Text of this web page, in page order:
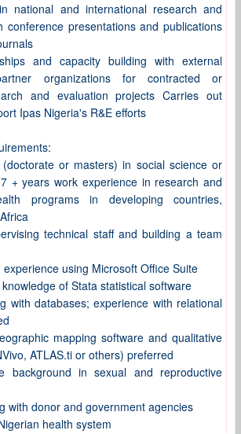
national and international research and
conference presentations and publications
and capacity building with external
organizations for contracted or
and evaluation projects Carries out
Ipas Nigeria's R&E efforts
or masters) in social science or
+ years work experience in research and
programs in developing countries,
technical staff and building a team
using Microsoft Office Suite
of Stata statistical software
with databases; experience with relational
mapping software and qualitative
ATLAS.ti or others) preferred
background in sexual and reproductive
with donor and government agencies
health system